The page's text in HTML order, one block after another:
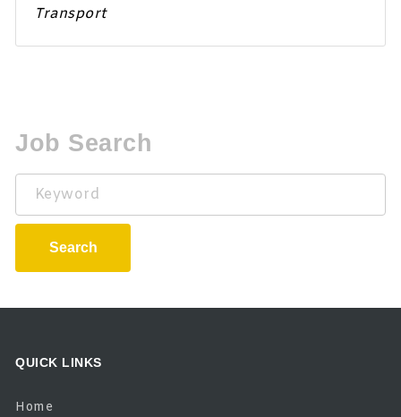
Transport
Job Search
Keyword
Search
QUICK LINKS
Home